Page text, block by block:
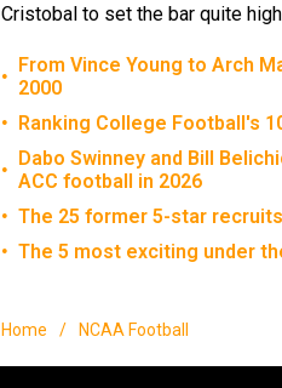
Cristobal to set the bar quite
• From Vince Young to Arch
2000
• Ranking College Football's
• Dabo Swinney and Bill
ACC football in 2026
• The 25 former 5-star
• The 5 most exciting under
Home / NCAA Football